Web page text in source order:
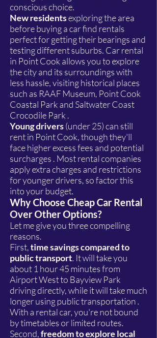
conscious choice.
New residentsexploring the area
before buying a car find rentals
perfect for getting their bearings and
testing different suburbs. Car rental
in Point Cook allows you to explore
the city and its surroundings with
less hassle, visiting historical places
such as RAAF Museum, Point Cook
Coastal Park and Saltwater Coast
Crocodile Park .
Young drivers(under 25) can still
rent in Point Cook, though they'll
face higher excess fees and potential
surcharges . Most rental companies
apply extra charges and restrictions
for younger drivers, so factor this
into your budget.
Why Choose Cheap Car Rental
Over Other Options?
Let me give you three compelling
reasons.
First,time savings compared to
public transport. It will take you
about 1 hour 45 minutes from
Airport West to Bayview Park
driving directly, while it will take much
longer using public transportation .
With a rental car, you're not bound
by timetables or limited routes.
Second,freedom to explore local